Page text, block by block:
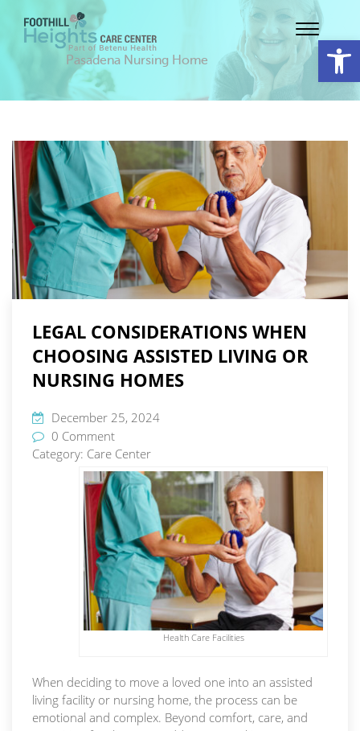
Pasadena Nursing Home
LEGAL CONSIDERATIONS WHEN
CHOOSING ASSISTED LIVING OR
NURSING HOMES
December 25, 2024
0 Comment
Category: Care Center
Health Care Facilities
When deciding to move a loved one into an assisted
living facility or nursing home, the process can be
emotional and complex. Beyond comfort, care, and